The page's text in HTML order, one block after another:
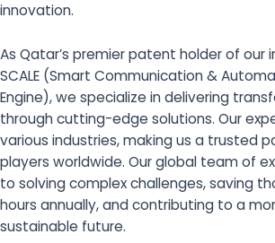
innovation.
As Qatar’s premier patent holder of our
SCALE (Smart Communication &
Engine), we specialize in delivering
through cutting-edge solutions. Our
various industries, making us a trusted
players worldwide. Our global team of
to solving complex challenges, saving
hours annually, and contributing to a
sustainable future.